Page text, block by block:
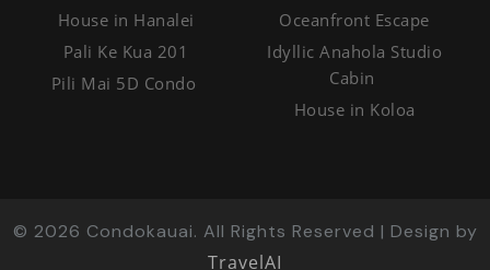
House in Hanalei
Pali Ke Kua 201
Pili Mai 5D Condo
Oceanfront Escape
Idyllic Anahola Studio
Cabin
House in Koloa
© 2026 Condokauai. All Rights Reserved | Design by
TravelAI